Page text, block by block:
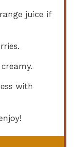
juice if
with